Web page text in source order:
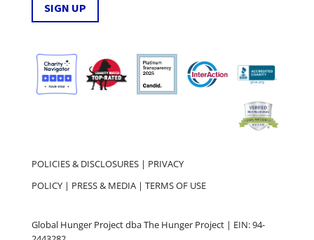
SIGN UP
POLICIES & DISCLOSURES| PRIVACY
POLICY| PRESS & MEDIA| TERMS OF USE
Global Hunger Project dba The Hunger Project | EIN: 94-